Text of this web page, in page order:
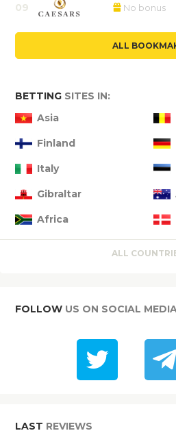
09 No bonus
ALL
BETTING SITES IN:
Asia
Finland
Italy
Gibraltar
Africa
ALL
FOLLOW US ON SOCIAL
LAST REVIEWS